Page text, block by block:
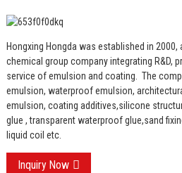
Hongxing Hongda was established in 2000,
chemical group company integrating R&D,
service of emulsion and coating. The
emulsion, waterproof emulsion,
emulsion, coating additives,silicone
glue , transparent waterproof glue,sand
liquid coil etc.
Inquiry Now